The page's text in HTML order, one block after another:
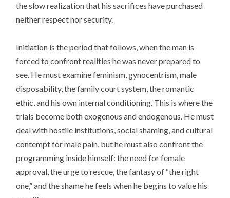
the slow realization that his sacrifices have purchased
neither respect nor security.
Initiation is the period that follows, when the man is
forced to confront realities he was never prepared to
see. He must examine feminism, gynocentrism, male
disposability, the family court system, the romantic
ethic, and his own internal conditioning. This is where the
trials become both exogenous and endogenous. He must
deal with hostile institutions, social shaming, and cultural
contempt for male pain, but he must also confront the
programming inside himself: the need for female
approval, the urge to rescue, the fantasy of “the right
one,” and the shame he feels when he begins to value his